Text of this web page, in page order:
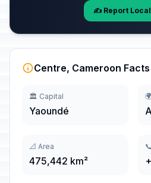
✍️ Report
Centre, Cameroon Facts
🏛️ Capital
Yaoundé
📐 Area
475,442 km²